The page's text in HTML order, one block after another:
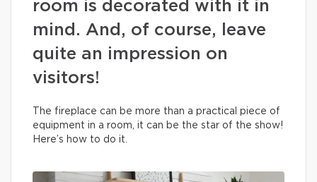
room is decorated with it in
mind. And, of course, leave
quite an impression on
visitors!
The fireplace can be more than a practical piece of
equipment in a room, it can be the star of the show!
Here’s how to do it.